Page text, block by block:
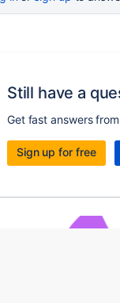
Still have a
Get fast answers
Sign up for free